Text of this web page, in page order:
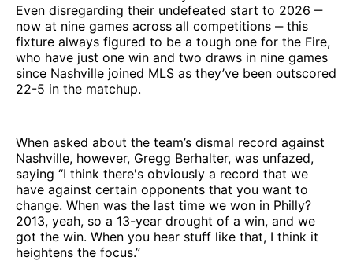
Even disregarding their undefeated start to 2026 ‒
now at nine games across all competitions ‒ this
fixture always figured to be a tough one for the Fire,
who have just one win and two draws in nine games
since Nashville joined MLS as they’ve been outscored
22-5 in the matchup.
When asked about the team’s dismal record against
Nashville, however, Gregg Berhalter, was unfazed,
saying “I think there's obviously a record that we
have against certain opponents that you want to
change. When was the last time we won in Philly?
2013, yeah, so a 13-year drought of a win, and we
got the win. When you hear stuff like that, I think it
heightens the focus.”